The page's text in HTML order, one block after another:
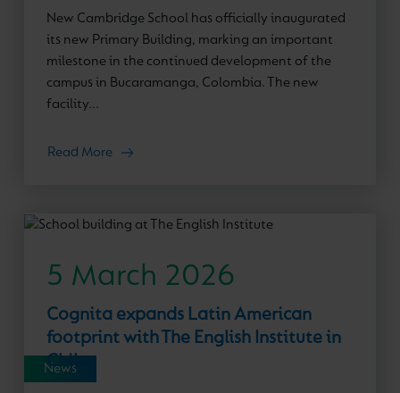
New Cambridge School has officially inaugurated
its new Primary Building, marking an important
milestone in the continued development of the
campus in Bucaramanga, Colombia. The new
facility...
Read More
News
5 March 2026
Cognita expands Latin American
footprint with The English Institute in
Chile